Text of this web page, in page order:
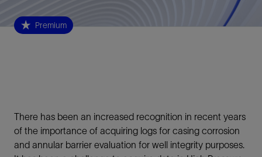
Premium
There has been an increased recognition in recent years
of the importance of acquiring logs for casing corrosion
and annular barrier evaluation for well integrity purposes.